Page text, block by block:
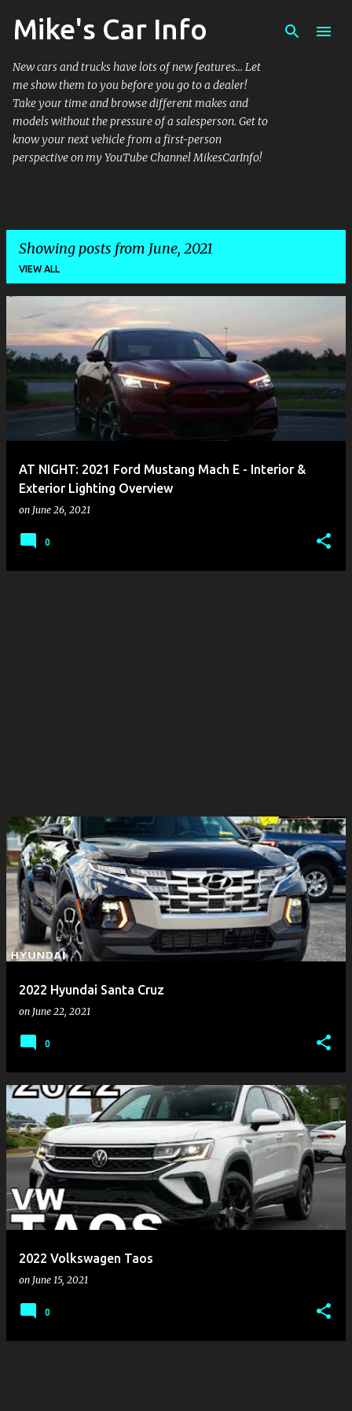
Skip to main content
Mike's Car Info
New cars and trucks have lots of new features... Let
me show them to you before you go to a dealer!
Take your time and browse different makes and
models without the pressure of a salesperson. Get to
know your next vehicle from a first-person
perspective on my YouTube Channel MikesCarInfo!
Showing posts from June, 2021
VIEW ALL
o
s
s
AT NIGHT: 2021 Ford Mustang Mach E - Interior &
Exterior Lighting Overview
on June 26, 2021
0
2022 Hyundai Santa Cruz
on June 22, 2021
0
2022 Volkswagen Taos
on June 15, 2021
0